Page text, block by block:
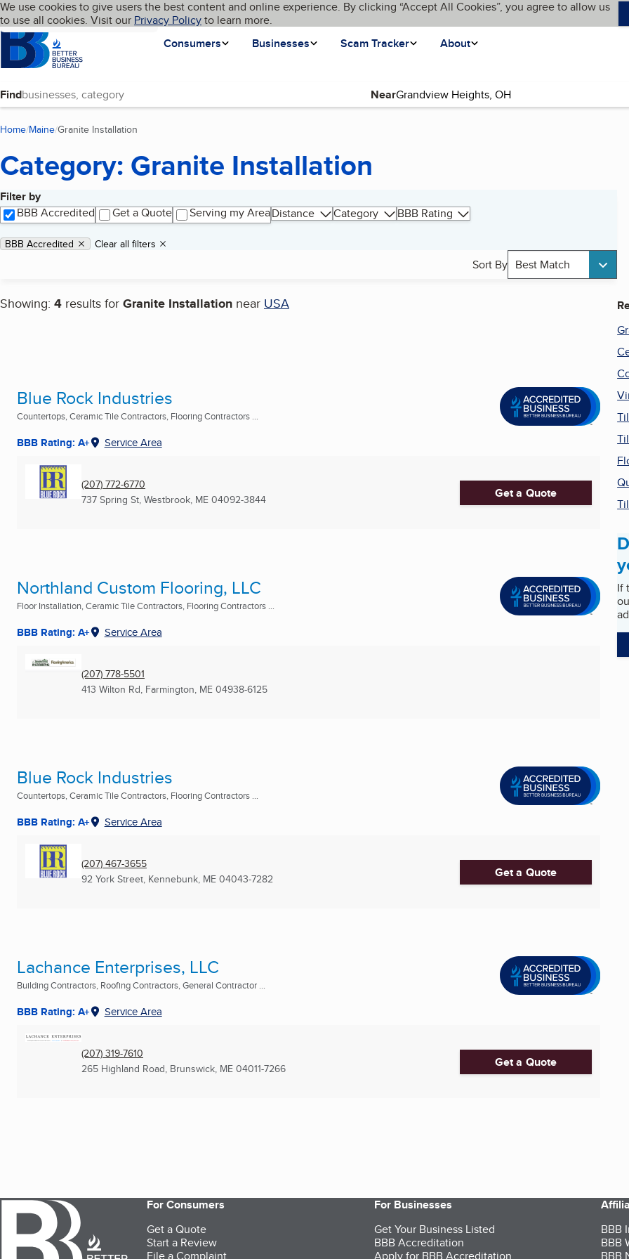
Skip to main content
Cookies on BBB.org
We use cookies to give users the best content and online experience. By clicking “Accept All Cookies”, you agree to allow us
to use all cookies. Visit our Privacy Policyto learn more.
Homepage
Consumers
Businesses Scam Tracker About
Language My BBB
Find Near
Home Maine Granite Installation
Category: Granite Installation
Filter by
BBB Accredited
Get a Quote Serving my AreaDistance Category BBB Rating
Applied filters
Remove filter:
BBB Accredited Clear all filters
Sort By Best Match
Showing: 4 results for Granite Installation near USA
Search results
Blue Rock Industries
Countertops, Ceramic Tile Contractors, Flooring Contractors ...
BBB Rating: A+ Service Area
(207) 772-6770
737 Spring St, Westbrook, ME 04092-3844 Get a Quote
Northland Custom Flooring, LLC
Floor Installation, Ceramic Tile Contractors, Flooring Contractors ...
BBB Rating: A+ Service Area
(207) 778-5501
413 Wilton Rd, Farmington, ME 04938-6125
Blue Rock Industries
Countertops, Ceramic Tile Contractors, Flooring Contractors ...
BBB Rating: A+ Service Area
(207) 467-3655
92 York Street, Kennebunk, ME 04043-7282 Get a Quote
Lachance Enterprises, LLC
Building Contractors, Roofing Contractors, General Contractor ...
BBB Rating: A+ Service Area
(207) 319-7610
265 Highland Road, Brunswick, ME 04011-7266 Get a Quote
If
For Consumers
Get a Quote
Start a Review
For Businesses
Get Your Business Listed
BBB Accreditation
BBB
BBB